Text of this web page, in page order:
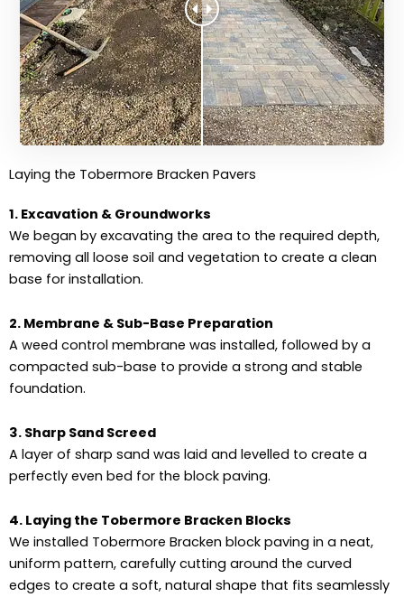
Laying the Tobermore Bracken Pavers
1. Excavation & Groundworks
We began by excavating the area to the required depth,
removing all loose soil and vegetation to create a clean
base for installation.
2. Membrane & Sub-Base Preparation
A weed control membrane was installed, followed by a
compacted sub-base to provide a strong and stable
foundation.
3. Sharp Sand Screed
A layer of sharp sand was laid and levelled to create a
perfectly even bed for the block paving.
4. Laying the Tobermore Bracken Blocks
We installed Tobermore Bracken block paving in a neat,
uniform pattern, carefully cutting around the curved
edges to create a soft, natural shape that fits seamlessly